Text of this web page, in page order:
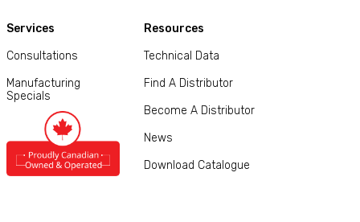
Services
Consultations
Manufacturing
Specials
Resources
Technical Data
Find A Distributor
Become A Distributor
News
Download Catalogue